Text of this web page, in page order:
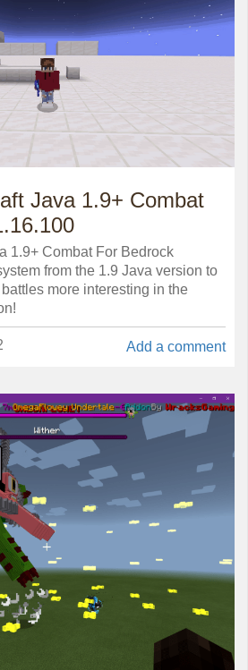
Java 1.9+ Combat
1.9+ Combat For Bedrock
from the 1.9 Java version to
more interesting in the
Add a comment